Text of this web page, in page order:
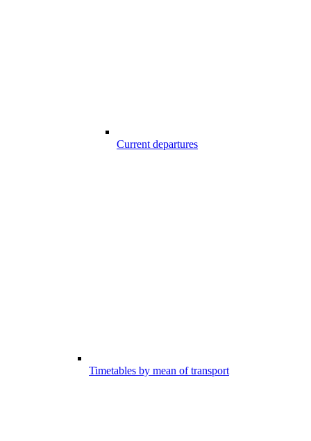
Current departures
Timetables by mean of transport